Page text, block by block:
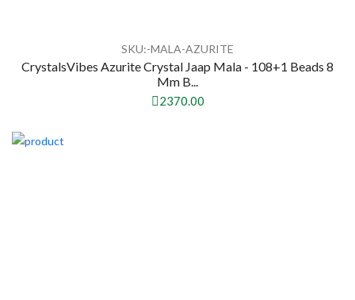
SKU:-MALA-AZURITE
CrystalsVibes Azurite Crystal Jaap Mala - 108+1 Beads 8
Mm B...
2370.00